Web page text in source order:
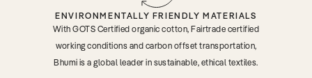
ENVIRONMENTALLY FRIENDLY MATERIALS
With GOTS Certified organic cotton, Fairtrade certified
working conditions and carbon offset transportation,
Bhumi is a global leader in sustainable, ethical textiles.